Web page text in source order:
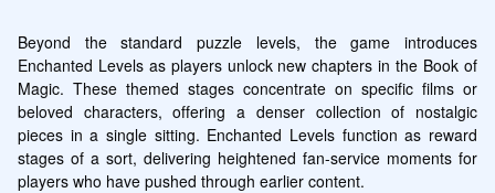
Beyond the standard puzzle levels, the game introduces
Enchanted Levels as players unlock new chapters in the Book of
Magic. These themed stages concentrate on specific films or
beloved characters, offering a denser collection of nostalgic
pieces in a single sitting. Enchanted Levels function as reward
stages of a sort, delivering heightened fan-service moments for
players who have pushed through earlier content.